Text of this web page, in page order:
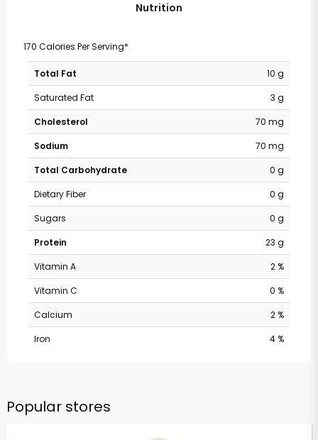
Nutrition
170 Calories Per Serving*
Total Fat
10 g
Saturated Fat
3 g
Cholesterol
70 mg
Sodium
70 mg
Total Carbohydrate
0 g
Dietary Fiber
0 g
Sugars
0 g
Protein
23 g
Vitamin A
2 %
Vitamin C
0 %
Calcium
2 %
Iron
4 %
Popular stores